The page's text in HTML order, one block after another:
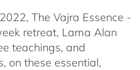
The Vajra Essence -
retreat, Lama Alan
teachings, and
on these essential,